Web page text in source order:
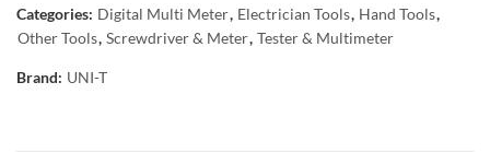
Categories: Digital Multi Meter, Electrician Tools, Hand Tools,
Other Tools, Screwdriver & Meter, Tester & Multimeter
Brand: UNI-T